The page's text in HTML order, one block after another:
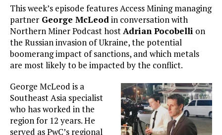
This week’s episode features Access Mining managing
partner George McLeodin conversation with
Northern Miner Podcast hostAdrian Pocobelli on
the Russian invasion of Ukraine, the potential
boomerang impact of sanctions, and which metals
are most likely to be impacted by the conflict.
George McLeod is a
Southeast Asia specialist
who has worked in the
region for 12 years. He
served as PwC’s regional